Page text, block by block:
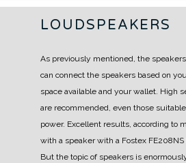
LOUDSPEAKERS
As previously mentioned, the
can connect the speakers based on
space available and your wallet. High
are recommended, even those
power. Excellent results, according to
with a speaker with a Fostex FE208NS
But the topic of speakers is